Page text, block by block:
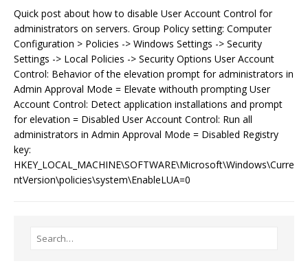
Quick post about how to disable User Account Control for
administrators on servers. Group Policy setting: Computer
Configuration > Policies -> Windows Settings -> Security
Settings -> Local Policies -> Security Options User Account
Control: Behavior of the elevation prompt for administrators in
Admin Approval Mode = Elevate withouth prompting User
Account Control: Detect application installations and prompt
for elevation = Disabled User Account Control: Run all
administrators in Admin Approval Mode = Disabled Registry
key:
HKEY_LOCAL_MACHINE\SOFTWARE\Microsoft\Windows\Curre
ntVersion\policies\system\EnableLUA=0